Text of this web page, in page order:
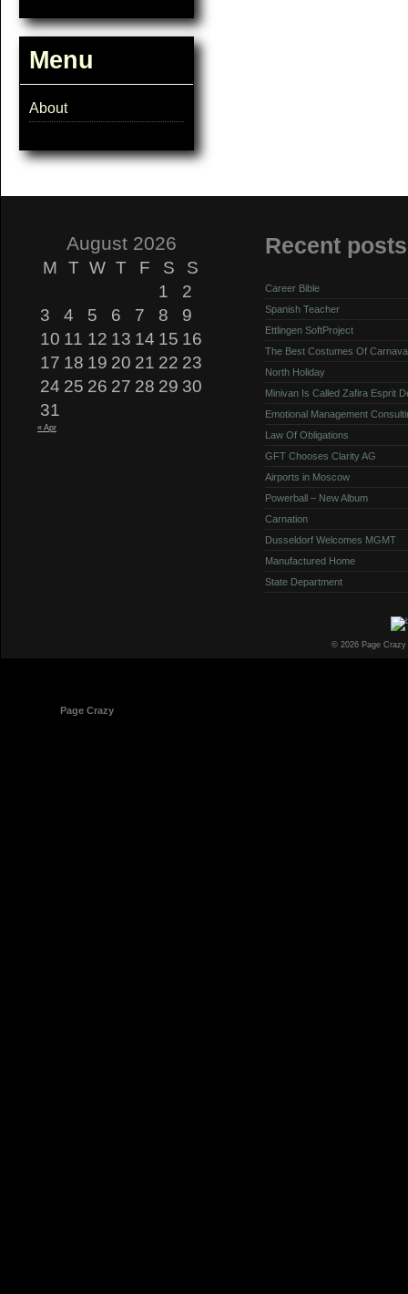
Menu
About
August 2026
M T W T F S
S
1
2
3
4 5 6 7 8
9
10 11 12 13 14 15 16
17 18 19 20 21 22 23
24 25 26 27 28 29 30
31
« Apr
Recent posts
Career Bible
Spanish Teacher
Ettlingen SoftProject
The Best Costumes Of
North Holiday
Minivan Is Called Zafira Esprit
Emotional Management
Law Of Obligations
GFT Chooses Clarity AG
Airports in Moscow
Powerball – New Album
Carnation
Dusseldorf Welcomes MGMT
Manufactured Home
State Department
© 2026 Page
Page Crazy